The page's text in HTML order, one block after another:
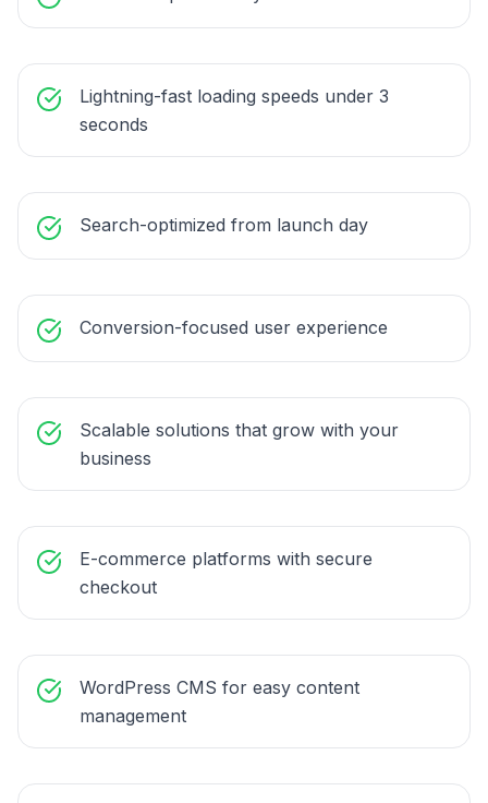
Lightning-fast loading speeds under 3
seconds
Search-optimized from launch day
Conversion-focused user experience
Scalable solutions that grow with your
business
E-commerce platforms with secure
checkout
WordPress CMS for easy content
management